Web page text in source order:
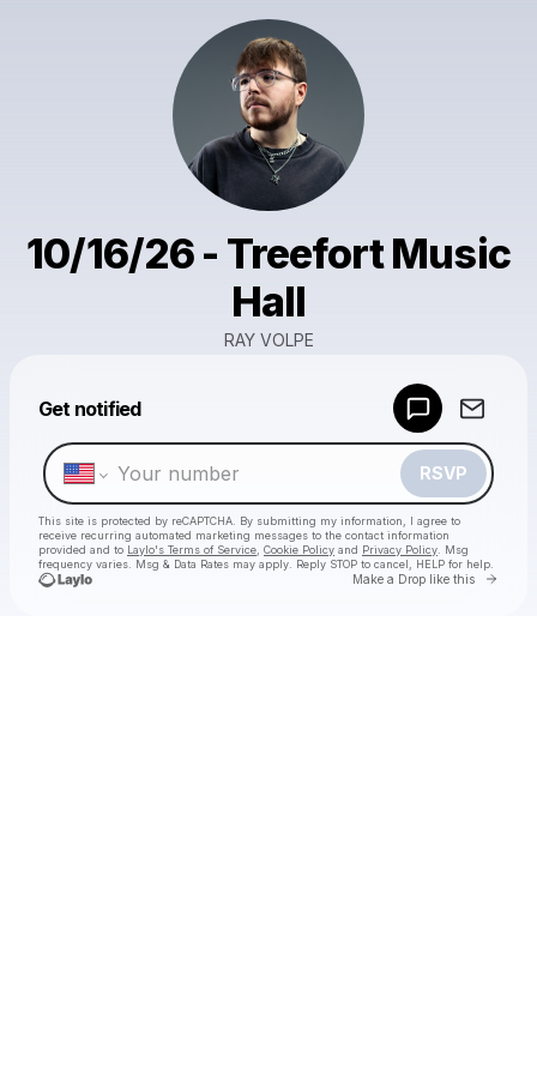
10/16/26 - Treefort Music
Hall
RAY VOLPE
Get notified
RSVP
This site is protected by reCAPTCHA. By submitting my information, I agree to
receive recurring automated marketing messages to the contact information
provided and to Laylo's Terms of Service Cookie Policy and Privacy Policy . Msg
frequency varies. Msg & Data Rates may apply. Reply STOP to cancel, HELP for help.
Make a Drop like this Go